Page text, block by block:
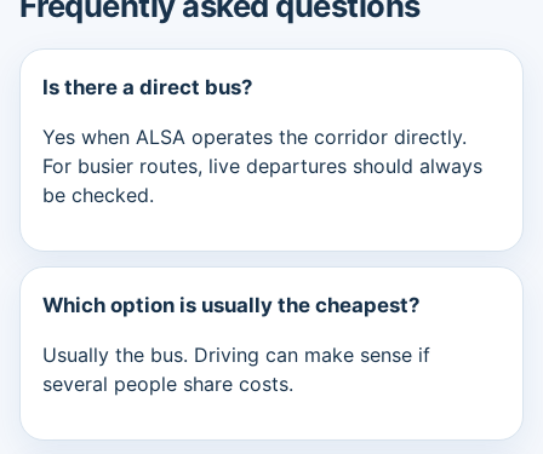
Is there a direct bus?
Yes when ALSA operates the corridor directly.
For busier routes, live departures should always
be checked.
Which option is usually the cheapest?
Usually the bus. Driving can make sense if
several people share costs.